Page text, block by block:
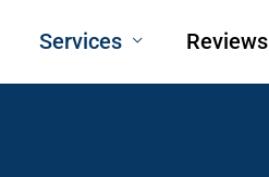
Services Reviews